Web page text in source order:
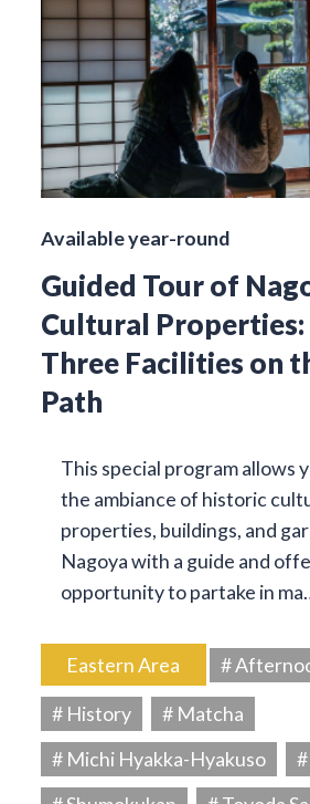
Available year-round
Guided Tour of
Cultural
Three Facilities on
Path
This special program allows
the ambiance of historic
properties, buildings, and
Nagoya with a guide and
opportunity to partake in
Eastern Area
#
# History
# Matcha
# Michi Hyakka-Hyakuso